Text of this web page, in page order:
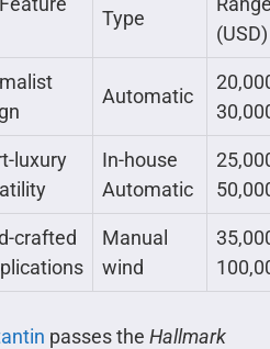
Type
(USD)
Automatic
luxury
In-house
Automatic
crafted
Manual
wind
passes the Hallmark